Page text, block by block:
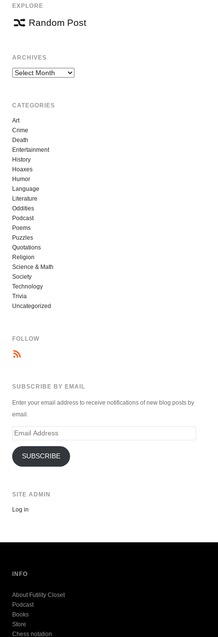
EXPLORE
Random Post
ARCHIVES
Archives
CATEGORIES
Art
Crime
Death
Entertainment
History
Hoaxes
Humor
Language
Literature
Oddities
Podcast
Poems
Puzzles
Quotations
Religion
Science & Math
Society
Technology
Trivia
Uncategorized
FOLLOW
SUBSCRIBE BY EMAIL
Enter your email address to receive notifications of new blog posts by
email.
Email
SUBSCRIBE
SITE ADMIN
Log in
INFO
About Futility Closet
Podcast
Books
Store
Chess notation